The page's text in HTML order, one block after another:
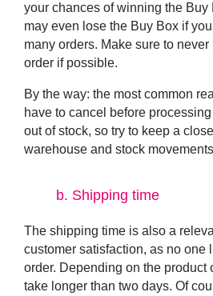
your chances of winning the Buy
may even lose the Buy Box if
many orders. Make sure to
order if possible.
By the way: the most common
have to cancel before
out of stock, so try to keep a
warehouse and stock
b. Shipping time
The shipping time is also a
customer satisfaction, as no one
order. Depending on the product
take longer than two days. Of